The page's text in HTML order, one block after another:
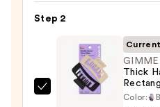
Drying
System
Step 2
GIMME
Thick
Color: